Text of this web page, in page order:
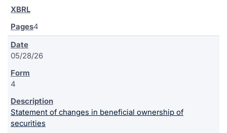
4
05/28/26
4
Statement of changes in beneficial ownership of
securities